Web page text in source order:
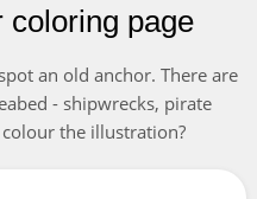
coloring page
an old anchor. There are
- shipwrecks, pirate
the illustration?